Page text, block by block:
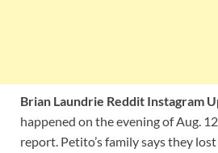
Brian Laundrie Reddit Instagram
happened on the evening of Aug.
report. Petito’s family says they